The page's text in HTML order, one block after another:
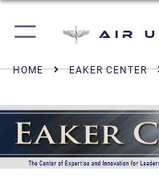
Air
HOME EAKER CENTER